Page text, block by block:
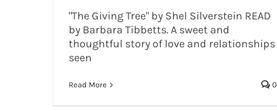
"The Giving Tree" by Shel Silverstein READ
by Barbara Tibbetts. A sweet and
thoughtful story of love and relationships
seen
Read More 0